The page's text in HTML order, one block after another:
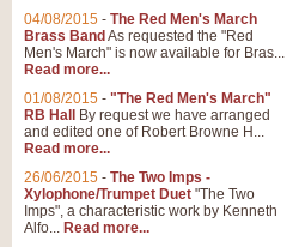
04/08/2015 - The Red Men's March
Brass Band As requested the "Red
Men's March" is now available for Bras...
Read more...
01/08/2015 - "The Red Men's March"
RB Hall
By request we have arranged
and edited one of Robert Browne H...
Read more...
26/06/2015 - The Two Imps -
Xylophone/Trumpet Duet "The Two
Imps", a characteristic work by Kenneth
Alfo... Read more...